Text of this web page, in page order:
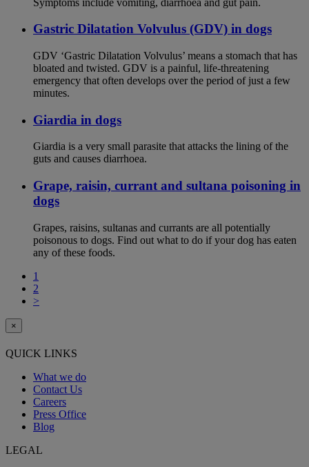
Gastric Dilatation Volvulus (GDV) in dogs
GDV ‘Gastric Dilatation Volvulus’ means a stomach that has
bloated and twisted. GDV is a painful, life-threatening
emergency that often develops over the period of just a few
minutes.
Giardia in dogs
Giardia is a very small parasite that attacks the lining of the
guts and causes diarrhoea.
Grape, raisin, currant and sultana poisoning in
dogs
Grapes, raisins, sultanas and currants are all potentially
poisonous to dogs. Find out what to do if your dog has eaten
any of these foods.
1
2
>
×
QUICK LINKS
What we do
Contact Us
Careers
Press Office
Blog
LEGAL